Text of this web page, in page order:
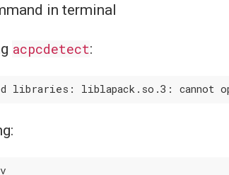
in terminal
acpcdetect: